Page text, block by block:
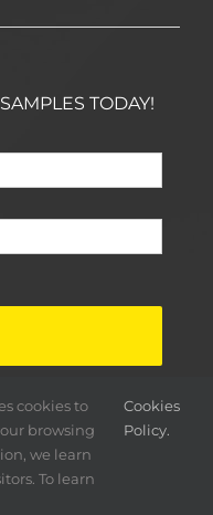
TODAY!
cookies to
browsing
we learn
To learn
Cookies
Policy.